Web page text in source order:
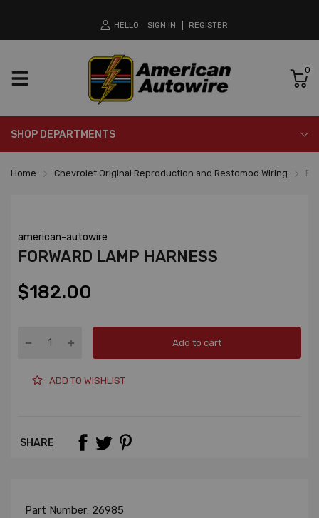
HELLO SIGN IN REGISTER
0
SHOP DEPARTMENTS
Home Chevrolet Original Reproduction and Restomod Wiring
american-autowire
FORWARD LAMP HARNESS
$182.00
Add to cart
ADD TO WISHLIST
SHARE
Part Number: 26985